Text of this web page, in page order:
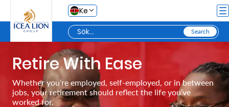
Hoppa till huvudinnehåll
Ke
Personal
Secure
Retire With Ease
Whether you’re employed, self-employed, or in between
jobs, your retirement should reflect the life you’ve
worked for.